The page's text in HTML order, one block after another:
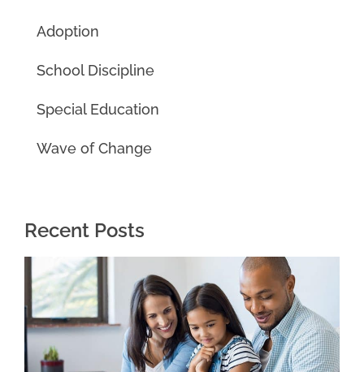
Adoption
School Discipline
Special Education
Wave of Change
Recent Posts